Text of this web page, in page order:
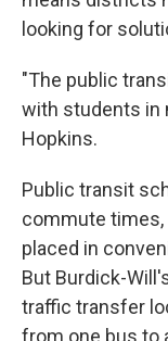
looking for
"The public
with students in
Hopkins.
Public transit
commute
placed in
But Burdick-
traffic transfer
from one bus to